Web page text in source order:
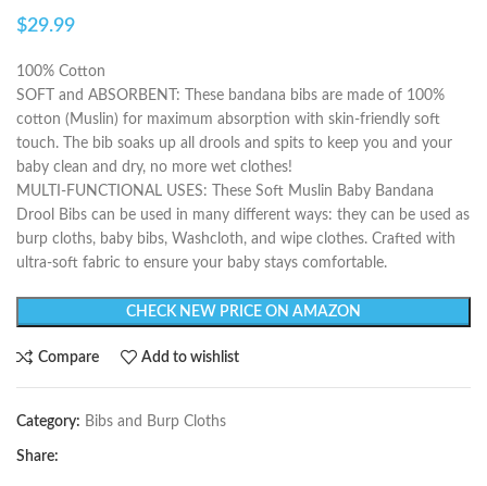
$29.99
100% Cotton
SOFT and ABSORBENT: These bandana bibs are made of 100%
cotton (Muslin) for maximum absorption with skin-friendly soft
touch. The bib soaks up all drools and spits to keep you and your
baby clean and dry, no more wet clothes!
MULTI-FUNCTIONAL USES: These Soft Muslin Baby Bandana
Drool Bibs can be used in many different ways: they can be used as
burp cloths, baby bibs, Washcloth, and wipe clothes. Crafted with
ultra-soft fabric to ensure your baby stays comfortable.
CHECK NEW PRICE ON AMAZON
Compare Add to wishlist
Category: Bibs and Burp Cloths
Share: